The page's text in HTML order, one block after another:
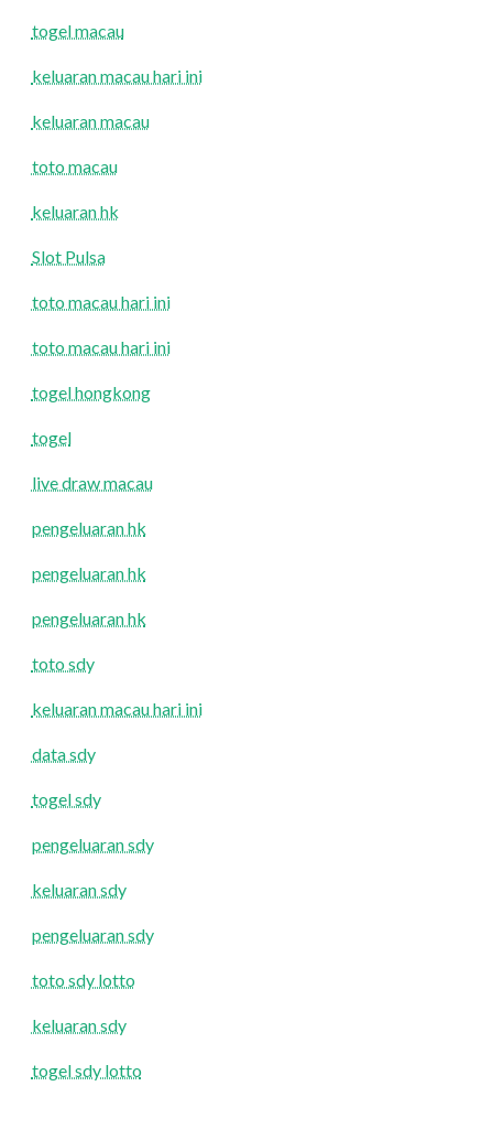
togel macau
keluaran macau hari ini
keluaran macau
toto macau
keluaran hk
Slot Pulsa
toto macau hari ini
toto macau hari ini
togel hongkong
togel
live draw macau
pengeluaran hk
pengeluaran hk
pengeluaran hk
toto sdy
keluaran macau hari ini
data sdy
togel sdy
pengeluaran sdy
keluaran sdy
pengeluaran sdy
toto sdy lotto
keluaran sdy
togel sdy lotto